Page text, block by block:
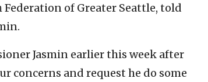
Federation of Greater Seattle, told
Jasmin earlier this week after
concerns and request he do some